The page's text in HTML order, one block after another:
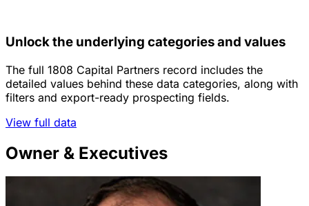
Unlock the underlying categories and values
The full 1808 Capital Partners record includes the
detailed values behind these data categories, along with
filters and export-ready prospecting fields.
View full data
Owner & Executives